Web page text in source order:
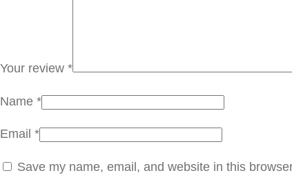
Your review *
Name *
Email *
Save my name, email, and website in this